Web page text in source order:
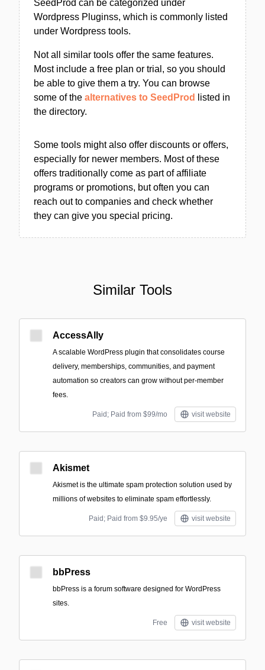
SeedProd can be categorized under
Wordpress Pluginss, which is commonly listed
under Wordpress tools.
Not all similar tools offer the same features.
Most include a free plan or trial, so you should
be able to give them a try. You can browse
some of the alternatives to SeedProd
listed in
the directory.
Some tools might also offer discounts or offers,
especially for newer members. Most of these
offers traditionally come as part of affiliate
programs or promotions, but often you can
reach out to companies and check whether
they can give you special pricing.
Similar Tools
AccessAlly
A scalable WordPress plugin that consolidates course
delivery, memberships, communities, and payment
automation so creators can grow without per-member
fees.
Paid; Paid from $99/mo visit website
Akismet
Akismet is the ultimate spam protection solution used by
millions of websites to eliminate spam effortlessly.
Paid; Paid from $9.95/ye visit website
bbPress
bbPress is a forum software designed for WordPress
sites.
Free visit website